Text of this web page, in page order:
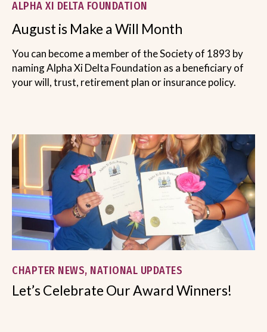
ALPHA XI DELTA FOUNDATION
August is Make a Will Month
You can become a member of the Society of 1893 by
naming Alpha Xi Delta Foundation as a beneficiary of
your will, trust, retirement plan or insurance policy.
CHAPTER NEWS, NATIONAL UPDATES
Let’s Celebrate Our Award Winners!